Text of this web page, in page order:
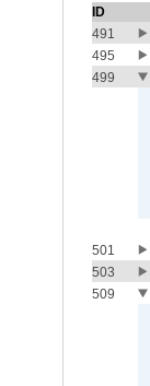
ID
491
495
499
501
503
509